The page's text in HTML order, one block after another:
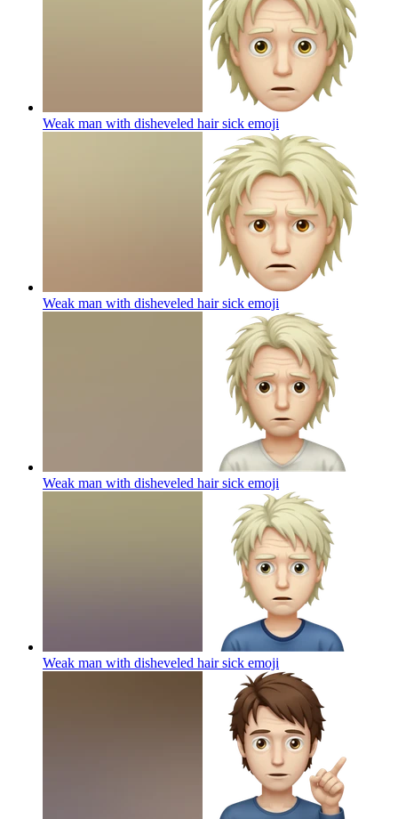
Weak man with disheveled hair sick emoji
Weak man with disheveled hair sick emoji
Weak man with disheveled hair sick emoji
Weak man with disheveled hair sick emoji